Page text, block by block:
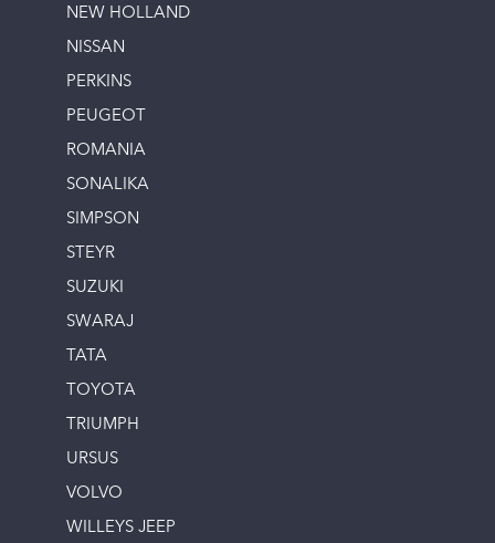
NEW HOLLAND
NISSAN
PERKINS
PEUGEOT
ROMANIA
SONALIKA
SIMPSON
STEYR
SUZUKI
SWARAJ
TATA
TOYOTA
TRIUMPH
URSUS
VOLVO
WILLEYS JEEP